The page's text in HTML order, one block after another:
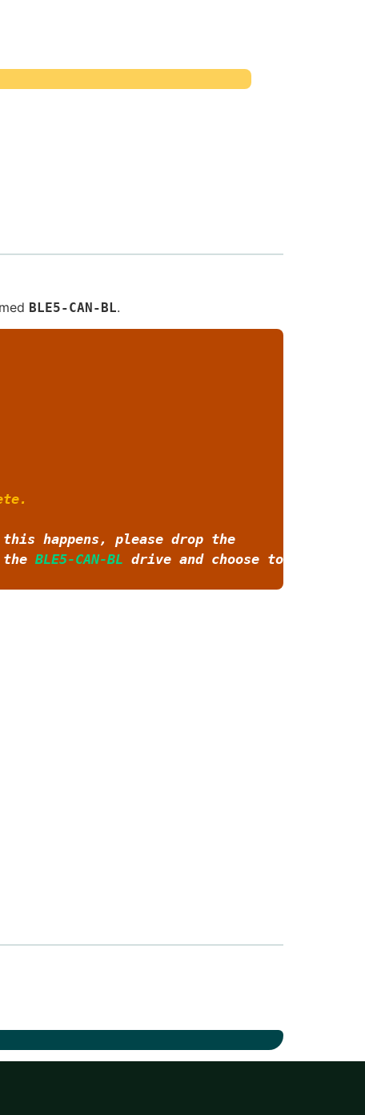
BLE5-CAN-BL.
happens, please drop the
BLE5-CAN-BL drive and choose to